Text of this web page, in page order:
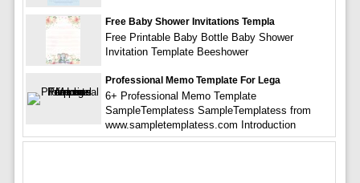
Free Baby Shower Invitations Templa
Free Printable Baby Bottle Baby Shower
Invitation Template Beeshower
Professional Memo Template For Lega
6+ Professional Memo Template
SampleTemplatess SampleTemplatess from
www.sampletemplatess.com Introduction